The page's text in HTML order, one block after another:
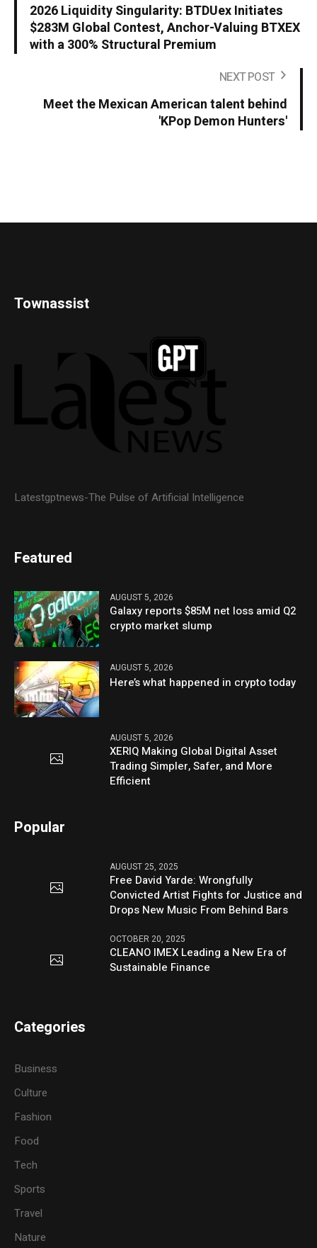
2026 Liquidity Singularity: BTDUex Initiates
$283M Global Contest, Anchor-Valuing BTXEX
with a 300% Structural Premium
NEXT POST
Meet the Mexican American talent behind
'KPop Demon Hunters'
Townassist
Latestgptnews-The Pulse of Artificial Intelligence
Featured
AUGUST 5, 2026
Galaxy reports $85M net loss amid Q2
crypto market slump
AUGUST 5, 2026
Here’s what happened in crypto today
AUGUST 5, 2026
XERIQ Making Global Digital Asset
Trading Simpler, Safer, and More
Efficient
Popular
AUGUST 25, 2025
Free David Yarde: Wrongfully
Convicted Artist Fights for Justice and
Drops New Music From Behind Bars
OCTOBER 20, 2025
CLEANO IMEX Leading a New Era of
Sustainable Finance
Categories
Business
Culture
Fashion
Food
Tech
Sports
Travel
Nature